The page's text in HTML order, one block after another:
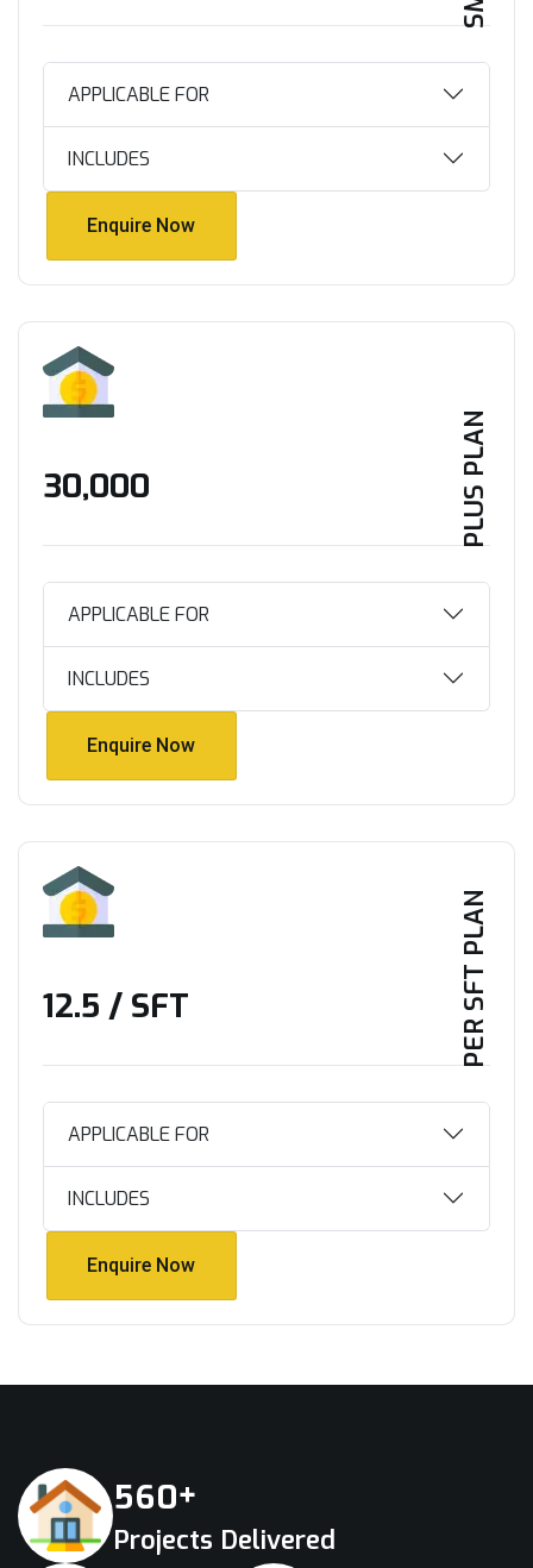
APPLICABLE FOR
INCLUDES
Enquire Now
PLUS PLAN
₹30,000
APPLICABLE FOR
INCLUDES
Enquire Now
PER SFT PLAN
₹12.5 / SFT
APPLICABLE FOR
INCLUDES
Enquire Now
560+
Projects Delivered